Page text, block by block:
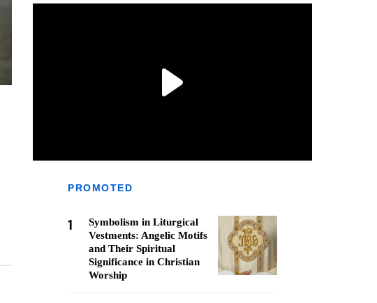
PROMOTED
1
Symbolism in Liturgical
Vestments: Angelic Motifs
and Their Spiritual
Significance in Christian
Worship